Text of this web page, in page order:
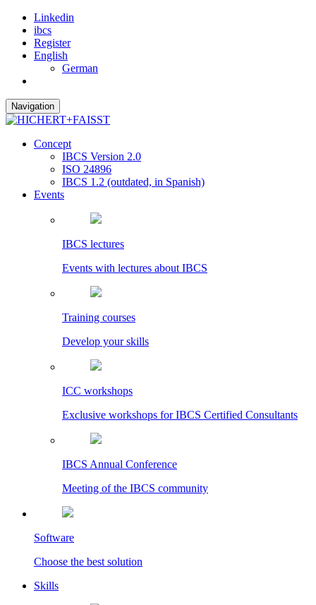
Linkedin
ibcs
Register
English
German
Navigation
Concept
IBCS Version 2.0
ISO 24896
IBCS 1.2 (outdated, in Spanish)
Events
IBCS lectures
Events with lectures about IBCS
Training courses
Develop your skills
ICC workshops
Exclusive workshops for IBCS Certified Consultants
IBCS Annual Conference
Meeting of the IBCS community
Software
Choose the best solution
Skills